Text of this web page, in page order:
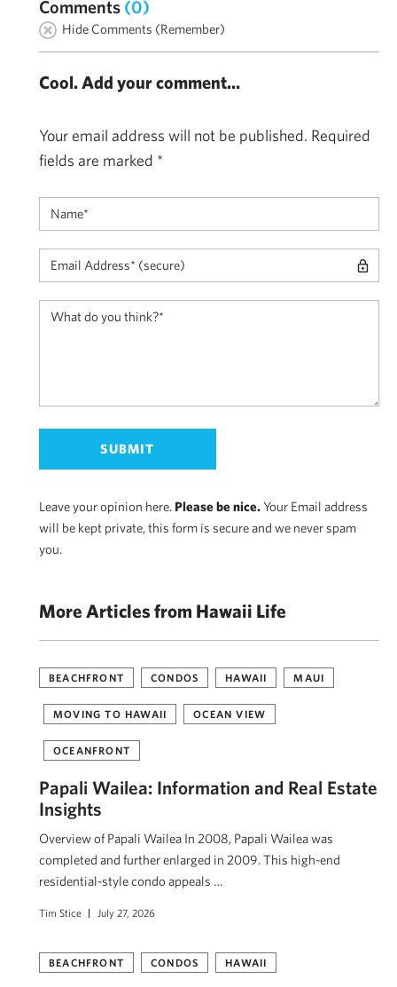
Comments (0)
Hide Comments (Remember)
Cool. Add your comment...
Your email address will not be published. Required
fields are marked *
Leave your opinion here. Please be nice.Your Email address
will be kept private, this form is secure and we never spam
you.
More Articles from Hawaii Life
BEACHFRONT CONDOS HAWAII MAUI
MOVING TO HAWAII OCEAN VIEW
OCEANFRONT
Papali Wailea: Information and Real Estate
Insights
Overview of Papali Wailea In 2008, Papali Wailea was
completed and further enlarged in 2009. This high-end
residential-style condo appeals …
Tim Stice July 27, 2026
BEACHFRONT CONDOS HAWAII